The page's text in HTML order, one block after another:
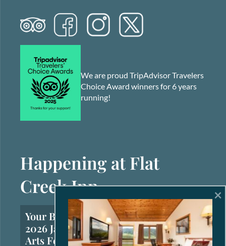
We are proud TripAdvisor Travelers
Choice Award winners for 6 years
running!
Happening at Flat
Creek Inn
Your Brief Guide to the
2026 Jackson Hole Fall
Arts Festival
×